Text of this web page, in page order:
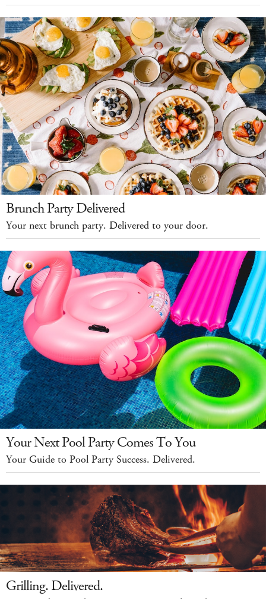
Brunch Party Delivered
Your next brunch party. Delivered to your door.
Your Next Pool Party Comes To You
Your Guide to Pool Party Success. Delivered.
Grilling. Delivered.